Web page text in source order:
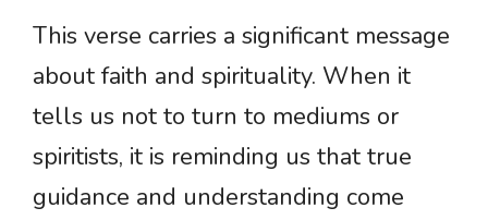
This verse carries a significant message
about faith and spirituality. When it
tells us not to turn to mediums or
spiritists, it is reminding us that true
guidance and understanding come